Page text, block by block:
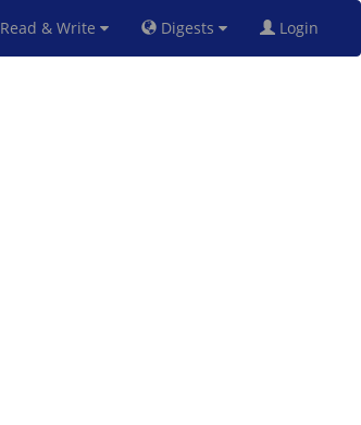
Read & Write Digests Login